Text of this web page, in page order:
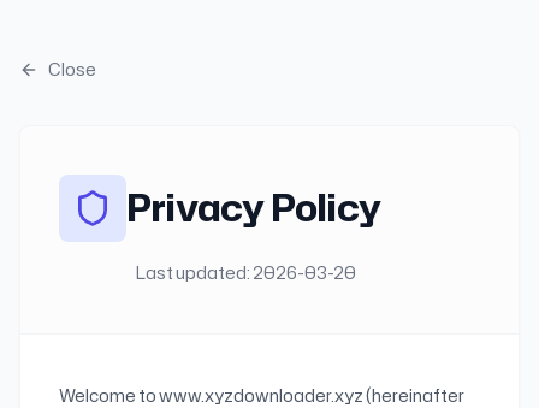
Close
Privacy Policy
Last updated: 2026-03-20
Welcome to www.xyzdownloader.xyz (hereinafter